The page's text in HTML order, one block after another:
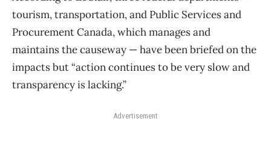
tourism, transportation, and Public Services and
Procurement Canada, which manages and
maintains the causeway — have been briefed on the
impacts but “action continues to be very slow and
transparency is lacking.”
Advertisement